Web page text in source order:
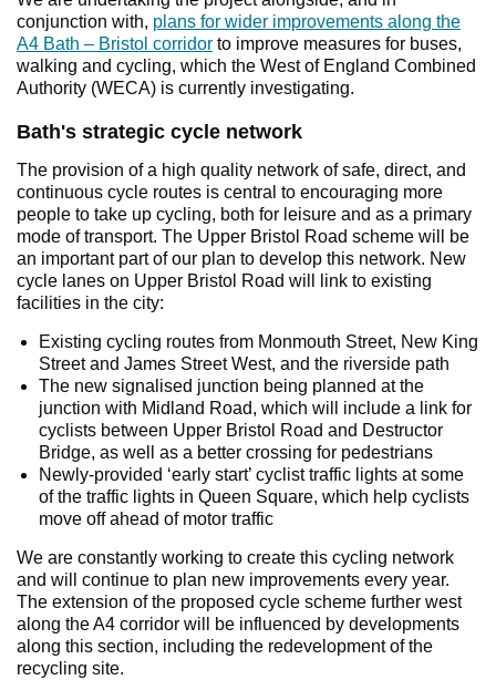
conjunction with, plans for wider improvements along the
A4 Bath – Bristol corridor to improve measures for buses,
walking and cycling, which the West of England Combined
Authority (WECA) is currently investigating.
Bath's strategic cycle network
The provision of a high quality network of safe, direct, and
continuous cycle routes is central to encouraging more
people to take up cycling, both for leisure and as a primary
mode of transport. The Upper Bristol Road scheme will be
an important part of our plan to develop this network. New
cycle lanes on Upper Bristol Road will link to existing
facilities in the city:
Existing cycling routes from Monmouth Street, New King
Street and James Street West, and the riverside path
The new signalised junction being planned at the
junction with Midland Road, which will include a link for
cyclists between Upper Bristol Road and Destructor
Bridge, as well as a better crossing for pedestrians
Newly-provided ‘early start’ cyclist traffic lights at some
of the traffic lights in Queen Square, which help cyclists
move off ahead of motor traffic
We are constantly working to create this cycling network
and will continue to plan new improvements every year.
The extension of the proposed cycle scheme further west
along the A4 corridor will be influenced by developments
along this section, including the redevelopment of the
recycling site.